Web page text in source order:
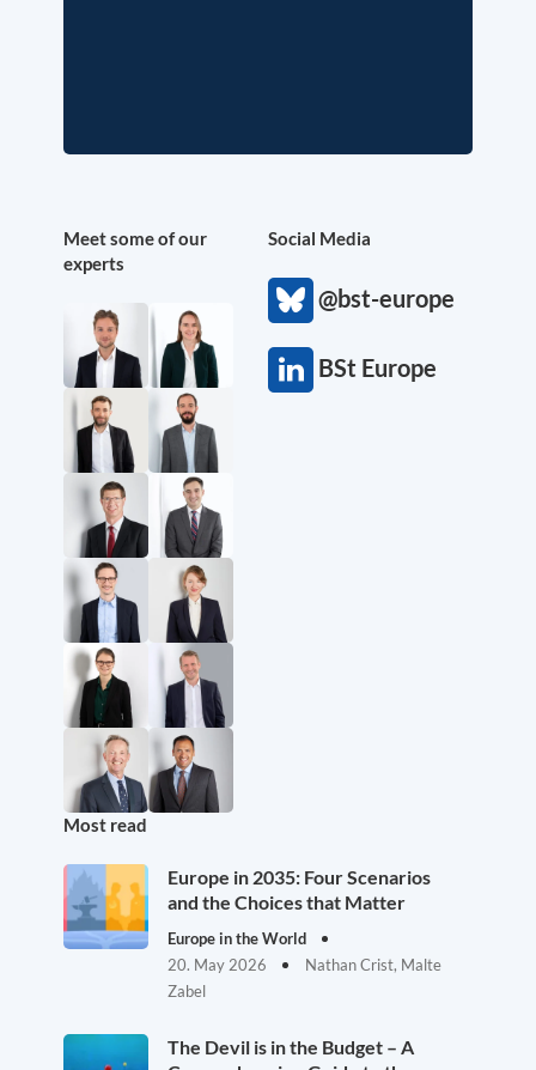
Meet some of our
experts
Social Media
@bst-europe
BSt Europe
Most read
Europe in 2035: Four Scenarios
and the Choices that Matter
Europe in the World
20. May 2026
Nathan Crist, Malte
Zabel
The Devil is in the Budget – A